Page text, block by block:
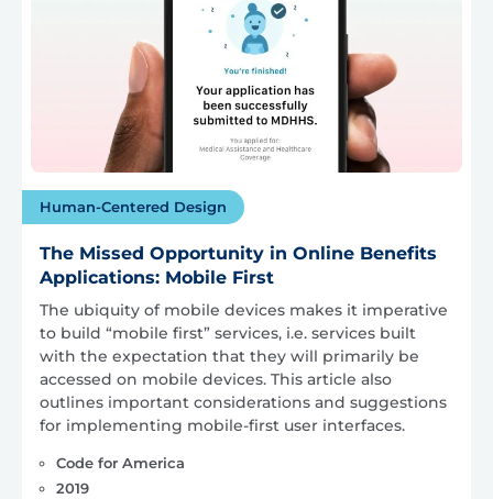
Human-Centered Design
The Missed Opportunity in Online Benefits
Applications: Mobile First
The ubiquity of mobile devices makes it imperative
to build “mobile first” services, i.e. services built
with the expectation that they will primarily be
accessed on mobile devices. This article also
outlines important considerations and suggestions
for implementing mobile-first user interfaces.
Code for America
2019